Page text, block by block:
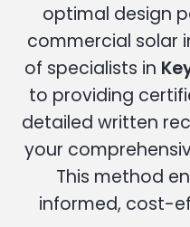
optimal design
commercial solar
of specialists in
to providing
detailed written
your
This method
informed, cost-